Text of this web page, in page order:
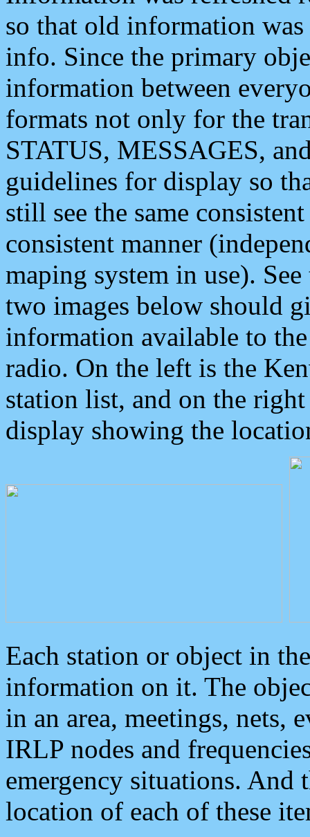
so that old information
info. Since the primary
information between
formats not only for the
STATUS, MESSAGES,
guidelines for display so
still see the same
consistent manner
maping system in use).
two images below should
information available to
radio. On the left is the
station list, and on the
display showing the
Each station or object in
information on it. The
in an area, meetings, nets,
IRLP nodes and
emergency situations. And
location of each of these